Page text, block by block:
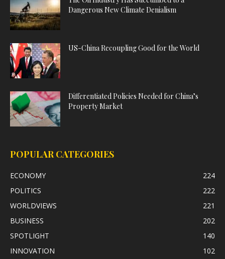
Dangerous New Climate Denialism
US-China Recoupling Good for the World
Differentiated Policies Needed for China’s
Property Market
POPULAR CATEGORIES
ECONOMY
224
POLITICS
222
WORLDVIEWS
221
BUSINESS
202
SPOTLIGHT
140
INNOVATION
102